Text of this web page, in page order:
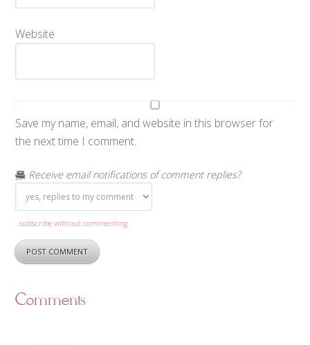
Website
Save my name, email, and website in this browser for
the next time I comment.
Receive email notifications of comment replies?
subscribe without commenting
Comments